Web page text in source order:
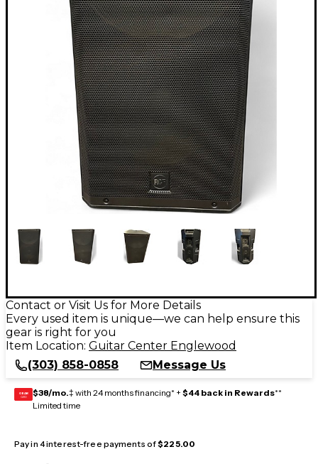
Contact or Visit Us for More Details
Every used item is unique—we can help ensure this
gear is right for you
Item Location: Guitar Center Englewood
(303) 858-0858
Message Us
GEAR
CARD $38/mo.‡ with 24 months financing* + $44 back in Rewards**
Limited time
Pay in 4 interest-free payments of$225.00